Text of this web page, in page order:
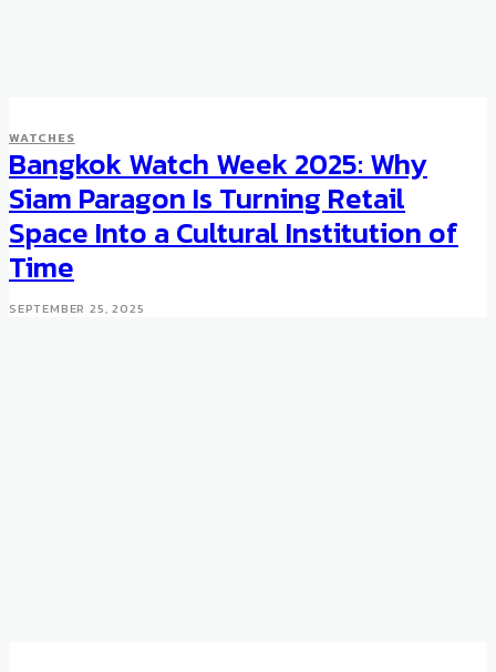
WATCHES
Bangkok Watch Week 2025: Why
Siam Paragon Is Turning Retail
Space Into a Cultural Institution of
Time
SEPTEMBER 25, 2025